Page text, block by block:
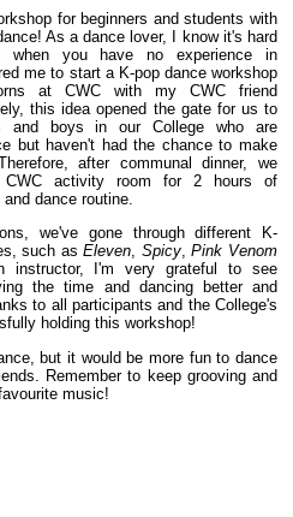
for beginners and students with
As a dance lover, I know it's hard
when you have no experience in
me to start a K-pop dance workshop
at CWC with my CWC friend
this idea opened the gate for us to
and boys in our College who are
but haven't had the chance to make
after communal dinner, we
CWC activity room for 2 hours of
dance routine.
we've gone through different K-
such asEleven, Spicy,Pink Venom
instructor, I'm very grateful to see
the time and dancing better and
to all participants and the College's
holding this workshop!
but it would be more fun to dance
Remember to keep grooving and
music!